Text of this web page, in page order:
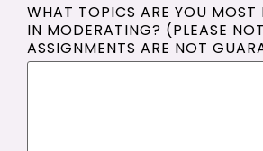
WHAT TOPICS ARE YOU MOST
IN MODERATING? (PLEASE
ASSIGNMENTS ARE NOT